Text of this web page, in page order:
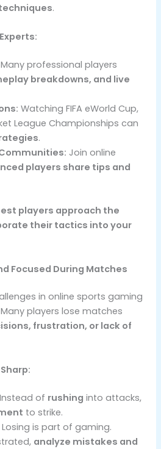
.
Many professional players
breakdowns, and live
Watching FIFA eWorld Cup,
League Championships can
.
Join online
players share tips and
players approach the
their tactics into your
Focused During Matches
in online sports gaming
Many players lose matches
frustration, or lack of
Instead of rushing into attacks,
to strike.
Losing is part of gaming.
analyze mistakes and